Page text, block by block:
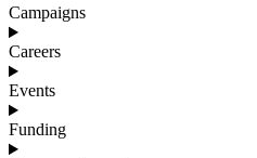
Campaigns
Careers
Events
Funding